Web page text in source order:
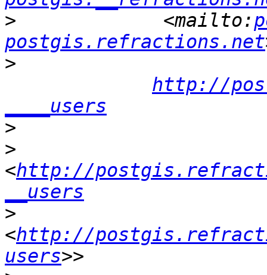
>
             <mailto:
postgis.refractions.net
>
http://
____users
>
>
<http://
__users
>
<http://
users